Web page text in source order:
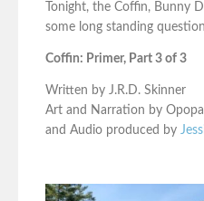
Tonight, the Coffin, Bunny
some long standing
Coffin: Primer, Part 3 of 3
Written by J.R.D. Skinner
Art and Narration by
and Audio produced by